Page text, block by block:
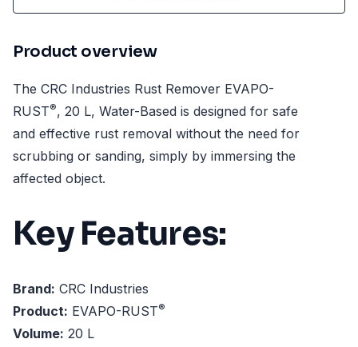
Product overview
The CRC Industries Rust Remover EVAPO-
RUST®, 20 L, Water-Based is designed for safe
and effective rust removal without the need for
scrubbing or sanding, simply by immersing the
affected object.
Key Features:
Brand: CRC Industries
Product: EVAPO-RUST®
Volume: 20 L